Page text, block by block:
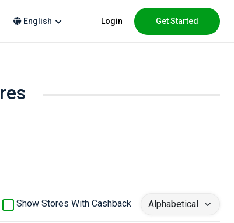
English Login Get Started
Show Stores With Cashback